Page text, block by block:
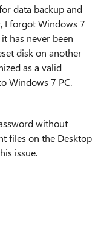
data backup and
I forgot Windows 7
has never been
disk on another
as a valid
Windows 7 PC.
without
files on the Desktop
issue.